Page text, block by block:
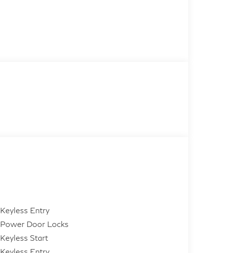
Keyless Entry
Power Door Locks
Keyless Start
Keyless Entry